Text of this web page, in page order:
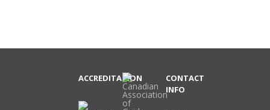
ACCREDITATION
CONTACT
INFO